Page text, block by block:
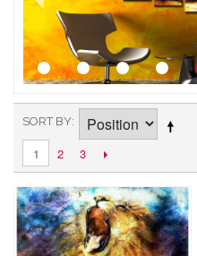
SORT BY
1 2 3